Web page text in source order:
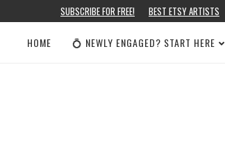
SUBSCRIBE FOR FREE! BEST ETSY ARTISTS
HOME 💍 NEWLY ENGAGED? START HERE